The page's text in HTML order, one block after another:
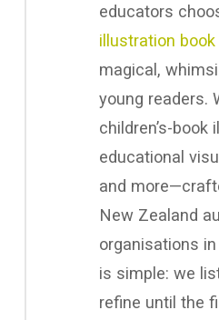
educators
illustration
magical,
young readers.
children’s-book
educational
and
New Zealand
organisations
is simple: we
refine until the